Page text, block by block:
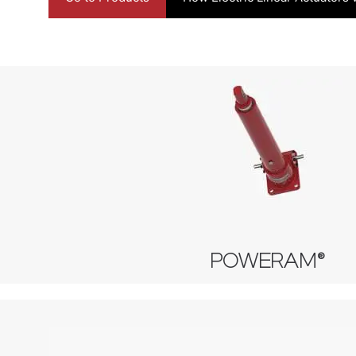
POWERAM®
POWERAM®
Machine Screw Actuator
Stainless Steel Actuator